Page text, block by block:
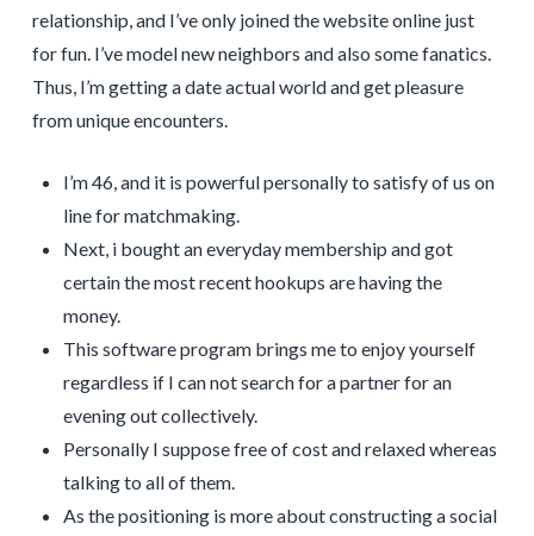
relationship, and I’ve only joined the website online just
for fun. I’ve model new neighbors and also some fanatics.
Thus, I’m getting a date actual world and get pleasure
from unique encounters.
I’m 46, and it is powerful personally to satisfy of us on
line for matchmaking.
Next, i bought an everyday membership and got
certain the most recent hookups are having the
money.
This software program brings me to enjoy yourself
regardless if I can not search for a partner for an
evening out collectively.
Personally I suppose free of cost and relaxed whereas
talking to all of them.
As the positioning is more about constructing a social